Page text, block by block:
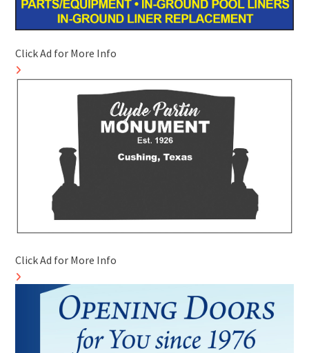
Click Ad for More Info
Click Ad for More Info